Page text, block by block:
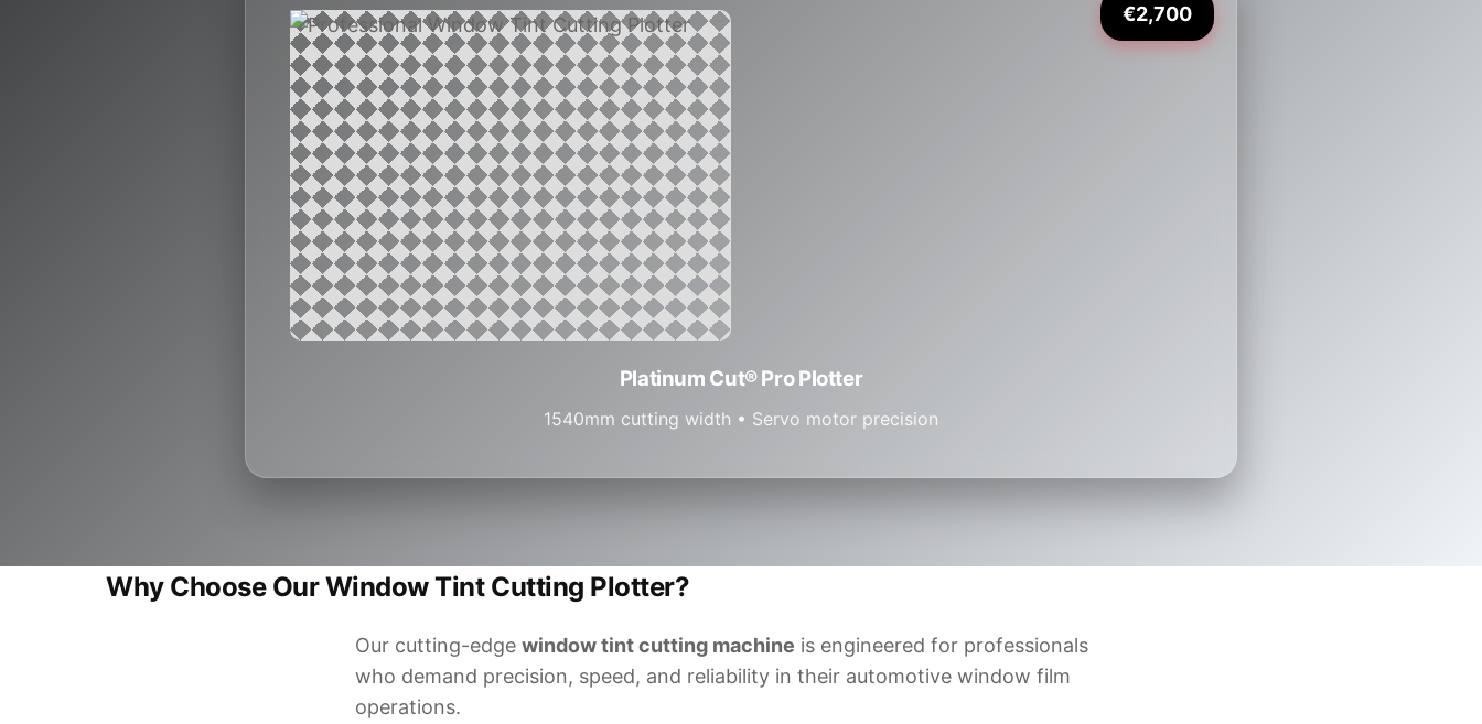
€2,700
Platinum Cut® Pro Plotter
1540mm cutting width • Servo motor precision
Why Choose Our Window Tint Cutting Plotter?
Our cutting-edge window tint cutting machine is engineered for professionals
who demand precision, speed, and reliability in their automotive window film
operations.